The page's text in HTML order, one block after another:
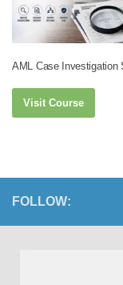
AML Case Investigation
Visit Course
FOLLOW: